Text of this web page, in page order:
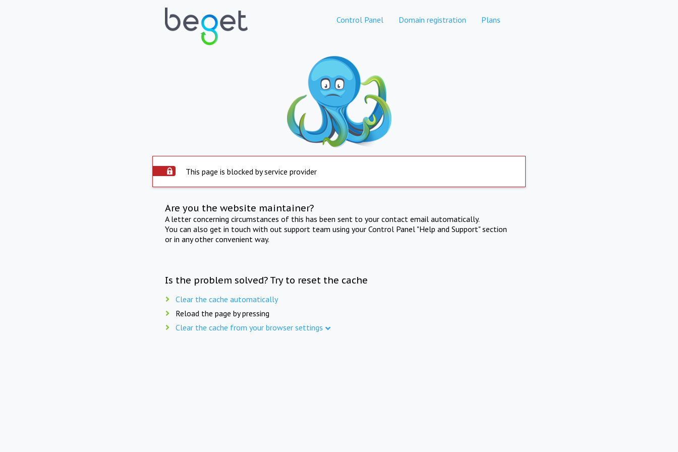
Control Panel Domain registration Plans
This page is blocked by service provider
Are you the website maintainer?
A letter concerning circumstances of this has been sent to your contact email automatically.
You can also get in touch with out support team using your Control Panel "Help and Support" section
or in any other convenient way.
Is the problem solved? Try to reset the cache
Clear the cache automatically
Reload the page by pressing
Clear the cache from your browser settings